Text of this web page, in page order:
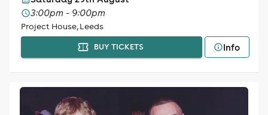
3:00pm - 9:00pm
Project House, Leeds
BUY TICKETS Info